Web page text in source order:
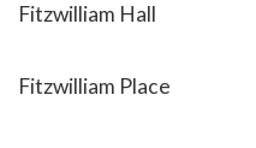
Fitzwilliam Hall
Fitzwilliam Place